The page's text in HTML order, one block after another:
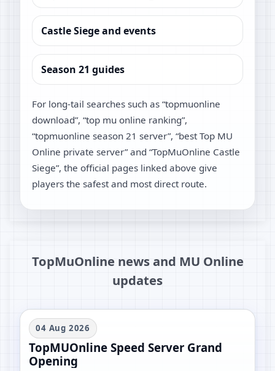
Castle Siege and events
Season 21 guides
For long-tail searches such as “topmuonline
download”, “top mu online ranking”,
“topmuonline season 21 server”, “best Top MU
Online private server” and “TopMuOnline Castle
Siege”, the official pages linked above give
players the safest and most direct route.
TopMuOnline news and MU Online
updates
04 Aug 2026
TopMUOnline Speed Server Grand
Opening